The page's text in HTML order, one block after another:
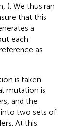
). We thus ran
that this
a
each
as
is taken
mutation is
and the
into two sets of
At this